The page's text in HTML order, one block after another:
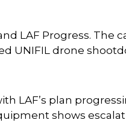
LAF Progress.
UNIFIL drone
LAF’s plan
shows